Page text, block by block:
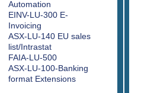
Automation
EINV-LU-300 E-
Invoicing
ASX-LU-140 EU sales
list/Intrastat
FAIA-LU-500
ASX-LU-100-Banking
format Extensions